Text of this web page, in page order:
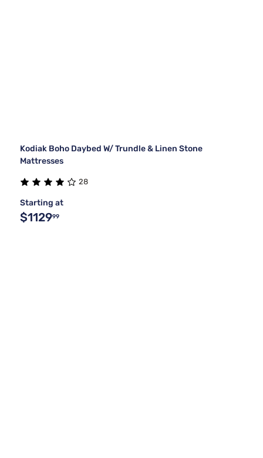
Kodiak Boho Daybed W/ Trundle & Linen Stone
Mattresses
28
Starting at
$112999